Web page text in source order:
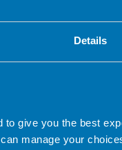
Details
give you the best
manage your
concern for
user. Key to this
within their
your scope is
evolve over
practice and may